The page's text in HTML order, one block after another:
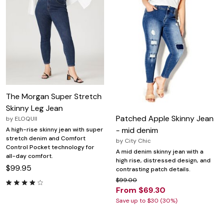
The Morgan Super Stretch
Skinny Leg Jean
by ELOQUII
A high-rise skinny jean with super
stretch denim and Comfort
Control Pocket technology for
all-day comfort.
$99.95
Patched Apple Skinny Jean
- mid denim
by City Chic
A mid denim skinny jean with a
high rise, distressed design, and
contrasting patch details.
$99.00
From $69.30
Save up to $30 (30%)